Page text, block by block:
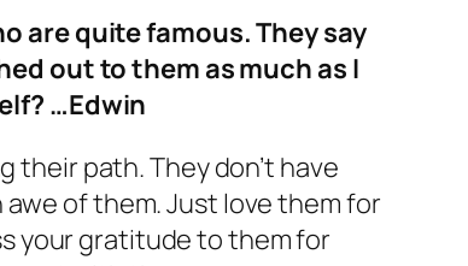
are quite famous. They say
out to them as much as I
…Edwin
their path. They don’t have
of them. Just love them for
your gratitude to them for